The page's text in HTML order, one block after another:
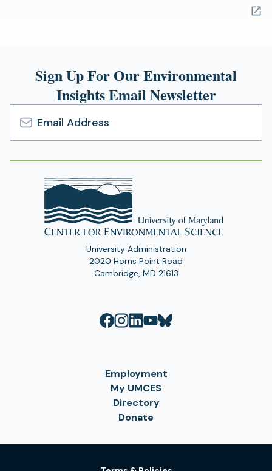
in
Sign Up For Our Environmental
Insights Email Newsletter
Email
Address
University Administration
2020 Horns Point Road
Cambridge, MD 21613
Employment
My UMCES
Directory
Donate